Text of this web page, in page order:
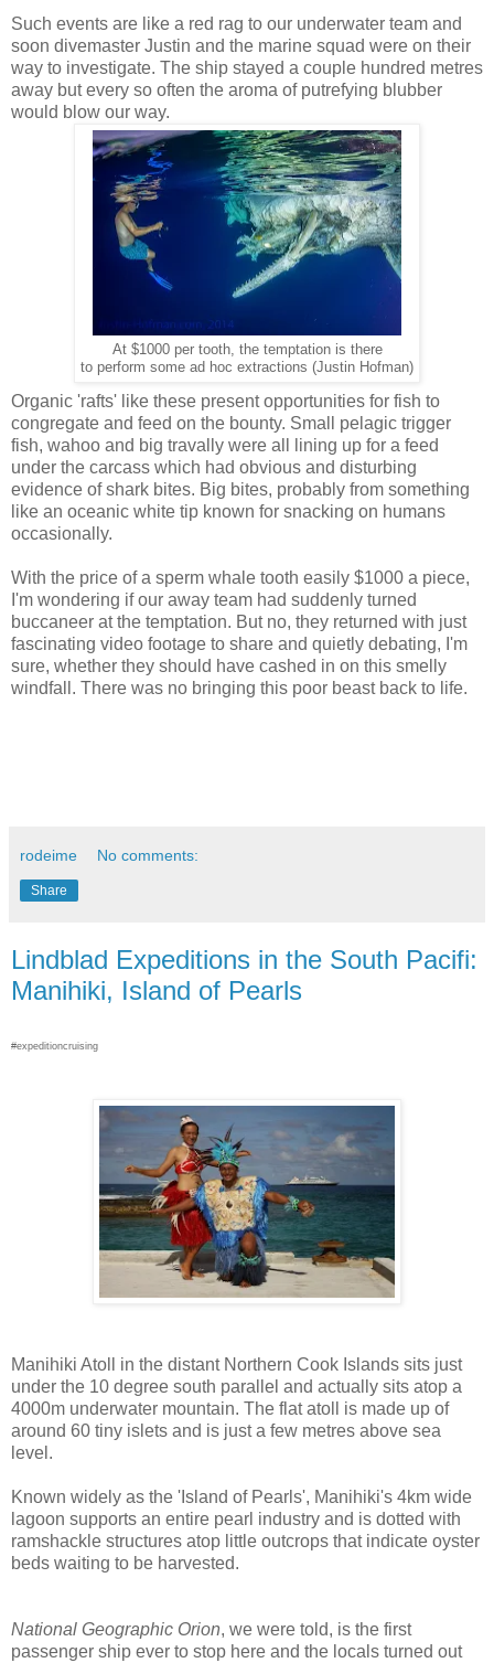
Such events are like a red rag to our underwater team and
soon divemaster Justin and the marine squad were on their
way to investigate. The ship stayed a couple hundred metres
away but every so often the aroma of putrefying blubber
would blow our way.
At $1000 per tooth, the temptation is there
to perform some ad hoc extractions (Justin Hofman)
Organic 'rafts' like these present opportunities for fish to
congregate and feed on the bounty. Small pelagic trigger
fish, wahoo and big travally were all lining up for a feed
under the carcass which had obvious and disturbing
evidence of shark bites. Big bites, probably from something
like an oceanic white tip known for snacking on humans
occasionally.
With the price of a sperm whale tooth easily $1000 a piece,
I'm wondering if our away team had suddenly turned
buccaneer at the temptation. But no, they returned with just
fascinating video footage to share and quietly debating, I'm
sure, whether they should have cashed in on this smelly
windfall. There was no bringing this poor beast back to life.
rodeime No comments:
Share
Lindblad Expeditions in the South Pacifi:
Manihiki, Island of Pearls
#expeditioncruising
Manihiki Atoll in the distant Northern Cook Islands sits just
under the 10 degree south parallel and actually sits atop a
4000m underwater mountain. The flat atoll is made up of
around 60 tiny islets and is just a few metres above sea
level.
Known widely as the 'Island of Pearls', Manihiki's 4km wide
lagoon supports an entire pearl industry and is dotted with
ramshackle structures atop little outcrops that indicate oyster
beds waiting to be harvested.
National Geographic Orion, we were told, is the first
passenger ship ever to stop here and the locals turned out